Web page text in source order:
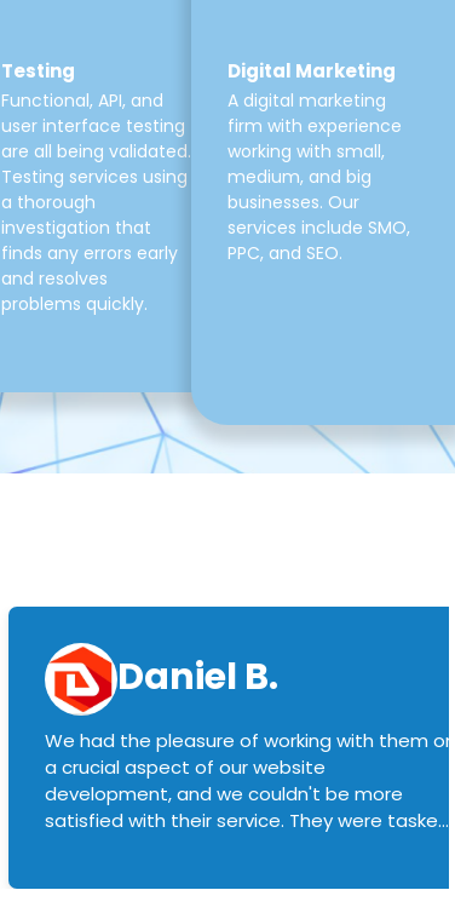
Testing
Functional, API, and
user interface testing
are all being validated.
Testing services using
a thorough
investigation that
finds any errors early
and resolves
problems quickly.
Digital Marketing
A digital marketing
firm with experience
working with small,
medium, and big
businesses. Our
services include SMO,
PPC, and SEO.
Daniel B.
We had the pleasure of working with them on
a crucial aspect of our website
development, and we couldn't be more
satisfied with their service. They were tasked